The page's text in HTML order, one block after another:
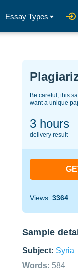
Essay Types
Be careful, this
want a unique
3 hours
delivery result
Views: 3364
Sample
Subject: Syria
Words: 584